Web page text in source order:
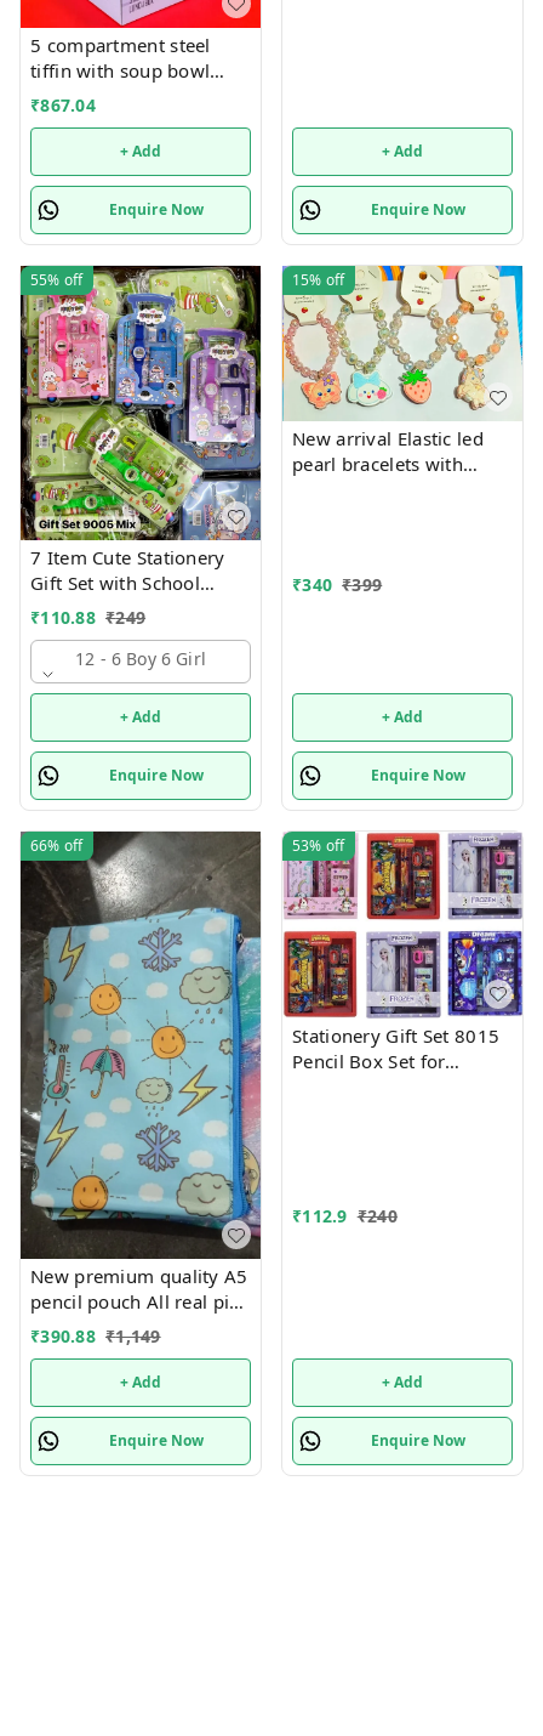
5 compartment steel
tiffin with soup bowl
inside
₹867.04
+ Add
Enquire Now
+ Add
Enquire Now
55% off
7 Item Cute Stationery
Gift Set with School
Supply Kit, Digital Watch,
Wallet Birthday Return
Gift for Kids
₹110.88 ₹249
12 - 6 Boy 6 Girl
+ Add
Enquire Now
15% off
New arrival Elastic led
pearl bracelets with
₹340 ₹399
+ Add
Enquire Now
66% off
New premium quality A5
pencil pouch All real pics
shared Single or mix
design possible
₹390.88 ₹1,149
+ Add
Enquire Now
53% off
Stationery Gift Set 8015
Pencil Box Set for
₹112.9 ₹240
+ Add
Enquire Now